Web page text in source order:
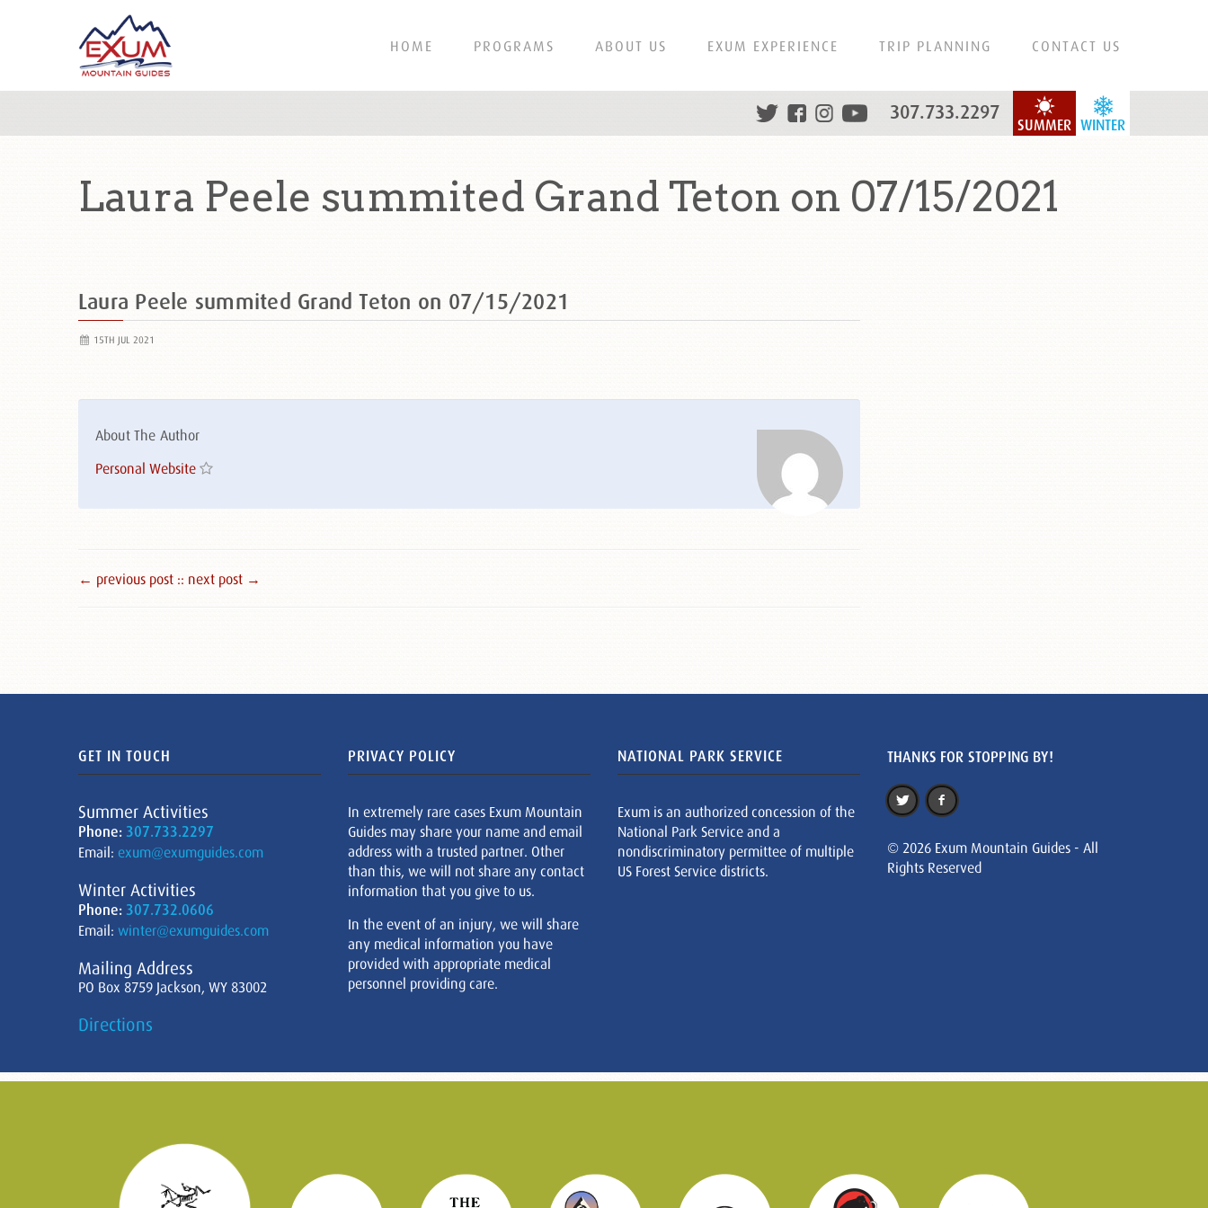
HOME PROGRAMS ABOUT US EXUM EXPERIENCE TRIP PLANNING CONTACT US
WINTER
SUMMER
307.733.2297
Laura Peele summited Grand Teton on 07/15/2021
Laura Peele summited Grand Teton on 07/15/2021
15TH JUL 2021
About The Author
Personal Website
← previous post :: next post →
GET IN TOUCH
Summer Activities
Phone: 307.733.2297
Email: exum@exumguides.com
Winter Activities
Phone: 307.732.0606
Email: winter@exumguides.com
Mailing Address
PO Box 8759 Jackson, WY 83002
Directions
PRIVACY POLICY
In extremely rare cases Exum Mountain
Guides may share your name and email
address with a trusted partner. Other
than this, we will not share any contact
information that you give to us.
In the event of an injury, we will share
any medical information you have
provided with appropriate medical
personnel providing care.
NATIONAL PARK SERVICE
Exum is an authorized concession of the
National Park Service and a
nondiscriminatory permittee of multiple
US Forest Service districts.
THANKS FOR STOPPING BY!
© 2026 Exum Mountain Guides - All
Rights Reserved